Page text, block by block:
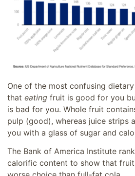
One of the most confusing
that eating fruit is good for you
is bad for you. Whole fruit
pulp (good), whereas juice strips
you with a glass of sugar and
The Bank of America Institute
calorific content to show that